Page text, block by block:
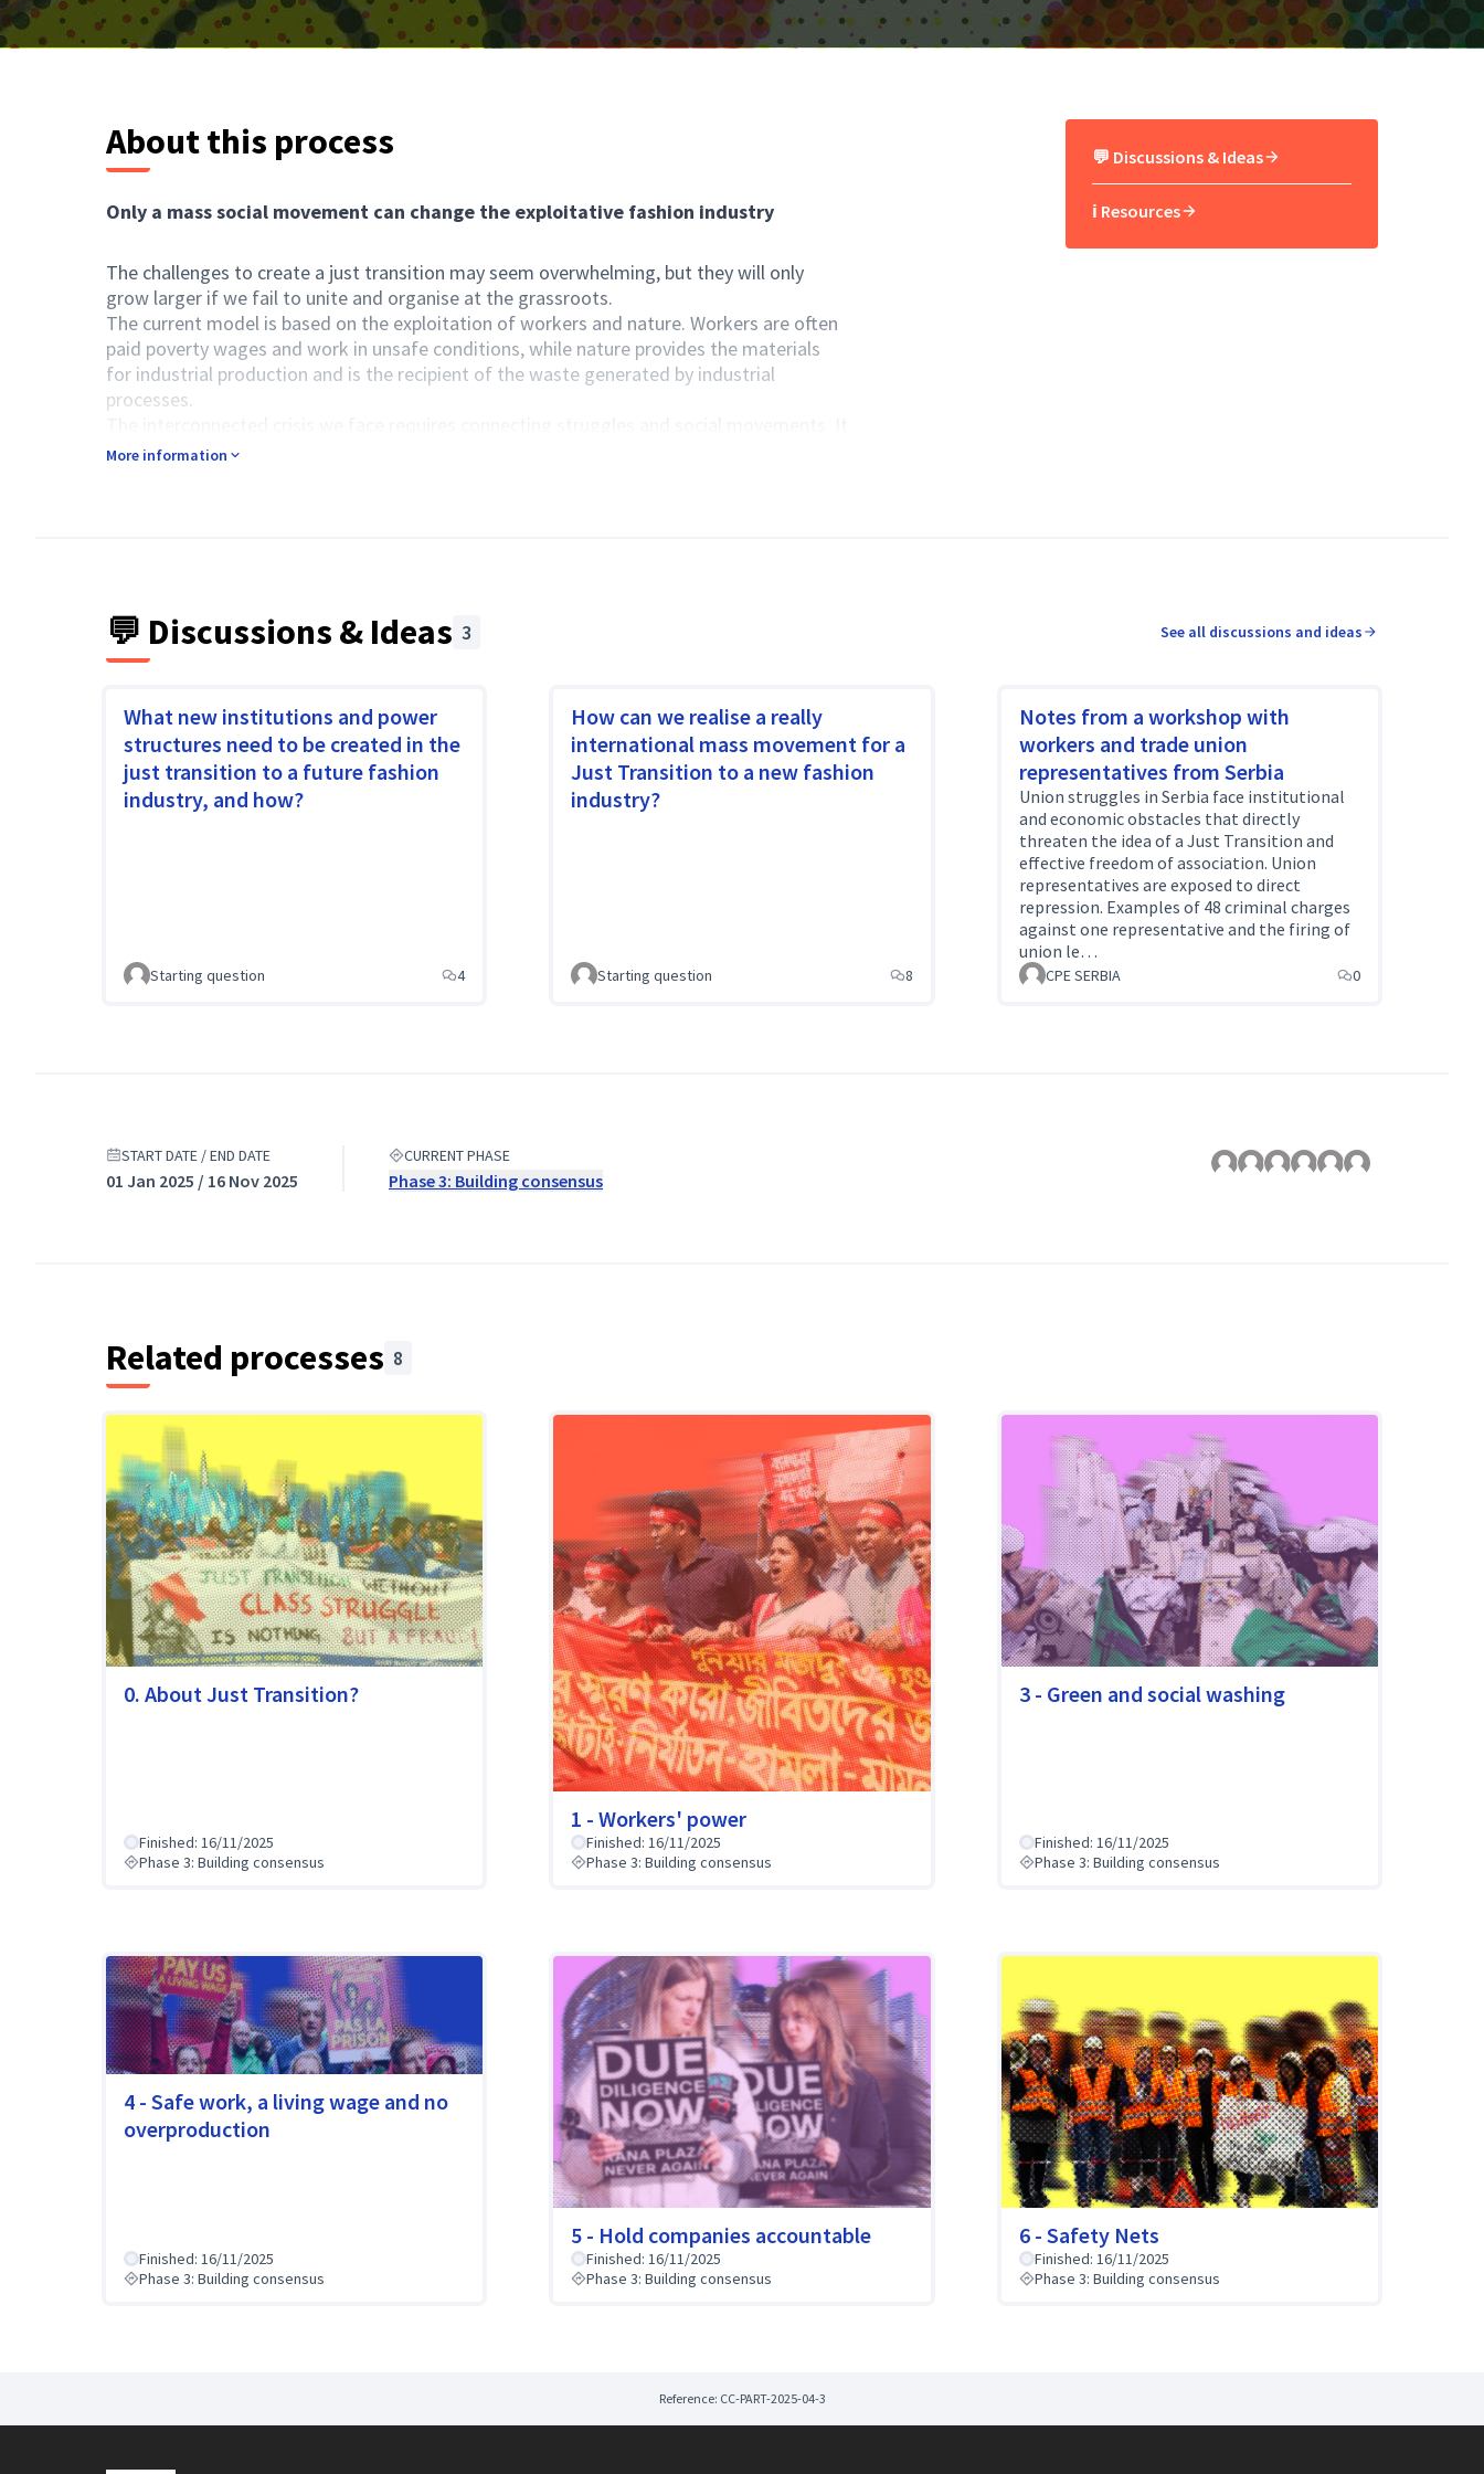
About this process
Only a mass social movement can change the exploitative fashion industry
The challenges to create a just transition may seem overwhelming, but they will only
grow larger if we fail to unite and organise at the grassroots.
The current model is based on the exploitation of workers and nature. Workers are often
paid poverty wages and work in unsafe conditions, while nature provides the materials
for industrial production and is the recipient of the waste generated by industrial
processes.
also requires educated and informed citizens in their roles as consumers, citizens,
More information
💬 Discussions & Ideas
ℹ️ Resources
💬 Discussions & Ideas 3 See all discussions and ideas
What new institutions and power
structures need to be created in the
just transition to a future fashion
industry, and how?
Starting question 4
How can we realise a really
international mass movement for a
Just Transition to a new fashion
industry?
Starting question 8
Notes from a workshop with
workers and trade union
representatives from Serbia
Union struggles in Serbia face institutional
and economic obstacles that directly
threaten the idea of a Just Transition and
effective freedom of association. Union
representatives are exposed to direct
repression. Examples of 48 criminal charges
against one representative and the firing of
union le…
CPE SERBIA 0
START DATE / END DATE
01 Jan 2025 / 16 Nov 2025
CURRENT PHASE
Phase 3: Building consensus
Related processes 8
0. About Just Transition?
Finished: 16/11/2025
Phase 3: Building consensus
1 - Workers' power
Finished: 16/11/2025
Phase 3: Building consensus
3 - Green and social washing
Finished: 16/11/2025
Phase 3: Building consensus
4 - Safe work, a living wage and no
overproduction
Finished: 16/11/2025
Phase 3: Building consensus
5 - Hold companies accountable
Finished: 16/11/2025
Phase 3: Building consensus
6 - Safety Nets
Finished: 16/11/2025
Phase 3: Building consensus
Reference: CC-PART-2025-04-3